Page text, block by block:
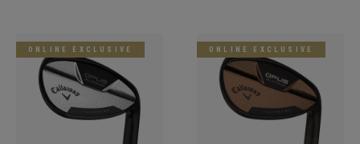
ONLINE EXCLUSIVE ONLINE EXCLUSIVE